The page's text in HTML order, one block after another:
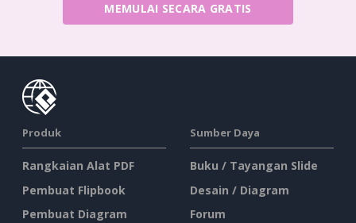
MEMULAI SECARA GRATIS
Produk
Rangkaian Alat PDF
Pembuat Flipbook
Pembuat Diagram
Sumber Daya
Buku / Tayangan Slide
Desain / Diagram
Forum